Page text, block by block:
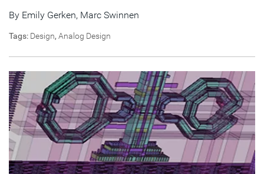
By Emily Gerken, Marc Swinnen
Tags: Design, Analog Design